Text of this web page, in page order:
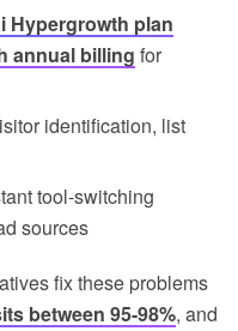
Hypergrowth plan
annual billing for
identification, list
tool-switching
sources
fix these problems
between 95-98%, and